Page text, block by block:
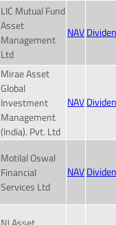
LIC Mutual Fund
Asset
Management
Ltd
NAV
Mirae Asset
Global
Investment
Management
(India). Pvt. Ltd
NAV
Motilal Oswal
Financial
Services Ltd
NAV